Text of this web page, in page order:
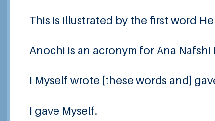
This is illustrated by the first word
Anochi is an acronym for Ana Nafshi
I Myself wrote [these words and]
I gave Myself.